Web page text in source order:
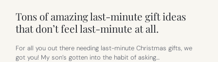
Tons of amazing last-minute gift ideas
that don’t feel last-minute at all.
For all you out there needing last-minute Christmas gifts, we
got you! My son’s gotten into the habit of asking…